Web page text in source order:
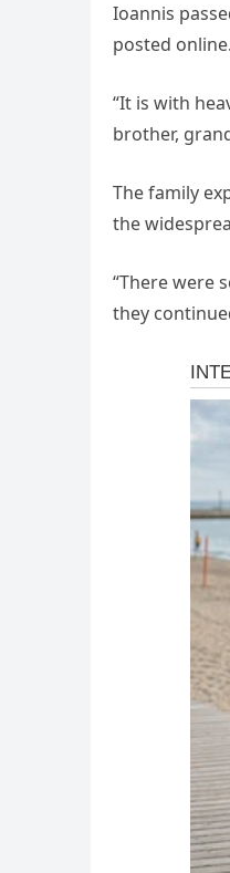
Ioannis
posted online.
“It is with
brother,
The family
the
“There were
they